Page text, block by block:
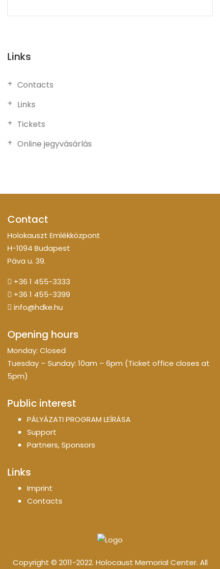
Links
Contacts
Links
Tickets
Online jegyvásárlás
Contact
Holokauszt Emlékközpont
H-1094 Budapest
Páva u. 39.
+36 1 455-3333
+36 1 455-3399
info@hdke.hu
Opening hours
Monday: Closed
Tuesday – Sunday: 10am – 6pm (Ticket office closes at
5pm)
Public interest
PÁLYÁZATI PROGRAM LEÍRÁSA
Support
Partners, Sponsors
Links
Imprint
Contacts
Copyright © 2011-2022. Holocaust Memorial Center. All